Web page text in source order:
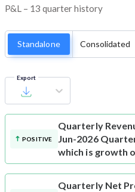
P&L – 13 quarter history
Standalone Consolidated
Export
POSITIVE
Quarterly
Jun-2026
which is growth
Quarterly Net